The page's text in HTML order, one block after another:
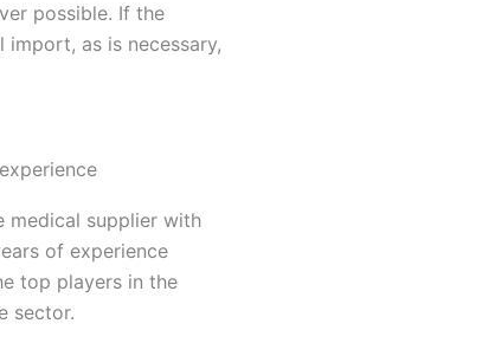
possible. If the
as is necessary,
medical supplier with
of experience
top players in the
sector.